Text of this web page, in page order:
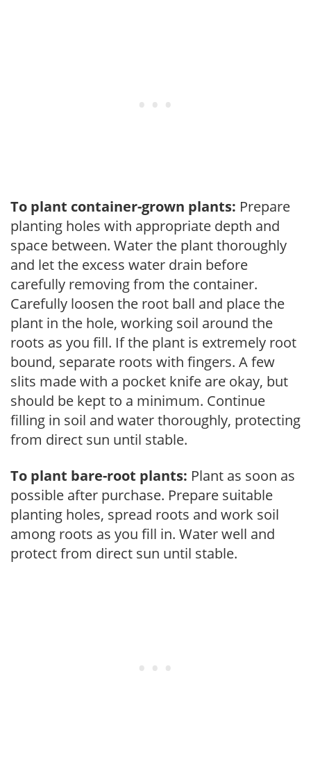
To plant container-grown plants: Prepare
planting holes with appropriate depth and
space between. Water the plant thoroughly
and let the excess water drain before
carefully removing from the container.
Carefully loosen the root ball and place the
plant in the hole, working soil around the
roots as you fill. If the plant is extremely root
bound, separate roots with fingers. A few
slits made with a pocket knife are okay, but
should be kept to a minimum. Continue
filling in soil and water thoroughly, protecting
from direct sun until stable.
To plant bare-root plants: Plant as soon as
possible after purchase. Prepare suitable
planting holes, spread roots and work soil
among roots as you fill in. Water well and
protect from direct sun until stable.